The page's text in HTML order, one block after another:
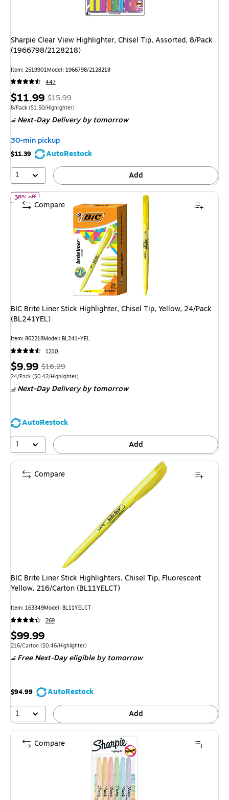
Sharpie Clear View Highlighter, Chisel Tip, Assorted, 8/Pack
(1966798/2128218)
Item: 2519901Model: 1966798/2128218
447
Price
is
$11.99, Regular
price was
$15.99,
You
save
25%
$15.99
Unit of measure 8/Pack Price per unit $1.50/Highlighter
8/Pack ($1.50/Highlighter)
Next-Day Deliveryby tomorrow
30-min pickup
$11.39
AutoRestock
1
Add
38% offof BIC Brite Liner Stick Highlighter, Chisel Tip, Yellow, 24/Pack
BIC Brite Liner Stick Highlighter, Chisel Tip, Yellow, 24/Pack
(BL241YEL)
Item: 862218Model: BL241-YEL
1210
Price
is
$9.99, Regular
price was
$16.29,
save
38%
$16.29
Unit of measure 24/Pack Price per unit $0.42/Highlighter
24/Pack ($0.42/Highlighter)
Next-Day Deliveryby tomorrow
AutoRestock
1
Add
Compare
BIC Brite Liner Stick Highlighters, Chisel Tip, Fluorescent
Yellow, 216/Carton (BL11YELCT)
Item: 163349Model: BL11YELCT
269
Price
is
$99.99
Unit of measure 216/Carton Price per unit $0.46/Highlighter
216/Carton ($0.46/Highlighter)
Free Next-Day eligibleby tomorrow
$94.99
AutoRestock
1
Add
Compare
Compare